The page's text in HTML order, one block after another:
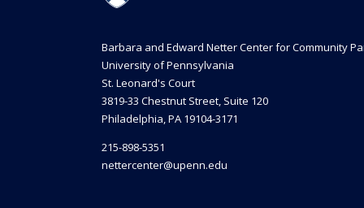
Barbara and Edward Netter Center for Community
University of Pennsylvania
St. Leonard's Court
3819-33 Chestnut Street, Suite 120
Philadelphia, PA 19104-3171
215-898-5351
nettercenter@upenn.edu